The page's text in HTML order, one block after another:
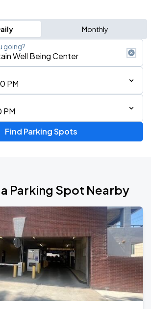
Monthly
going?
PM
PM
Find Parking Spots
Parking Spot Nearby